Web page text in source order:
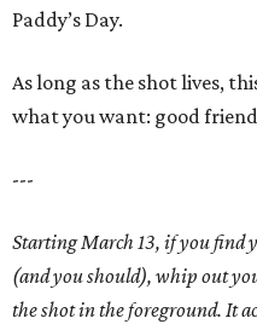
Paddy’s Day.
As long as the shot lives,
what you want: good
---
Starting March 13, if you find
(and you should), whip out
the shot in the foreground. It